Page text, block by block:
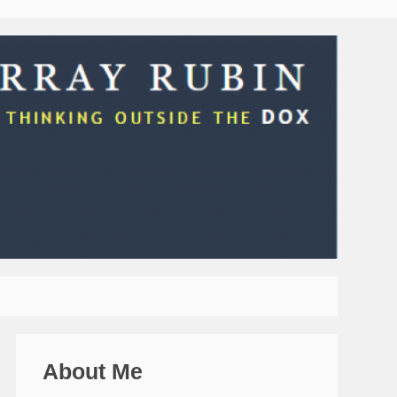
About Me